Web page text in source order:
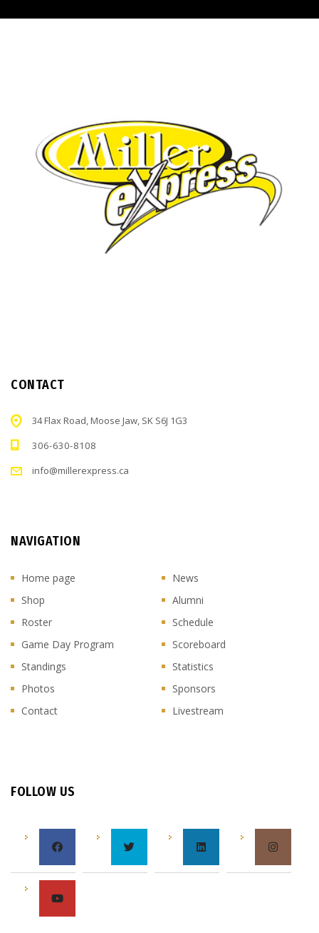
CONTACT
34 Flax Road, Moose Jaw, SK S6J 1G3
306-630-8108
info@millerexpress.ca
NAVIGATION
Home page
News
Shop
Alumni
Roster
Schedule
Game Day Program
Scoreboard
Standings
Statistics
Photos
Sponsors
Contact
Livestream
FOLLOW US